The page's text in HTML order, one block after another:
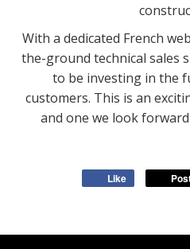
With a dedicated French
the-ground technical sales
to be investing in the
customers. This is an
and one we look
Like